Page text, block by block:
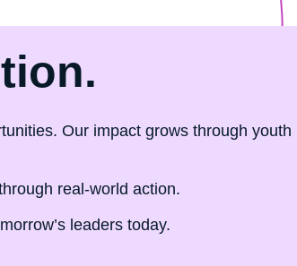
Our impact grows through youth
real-world action.
leaders today.